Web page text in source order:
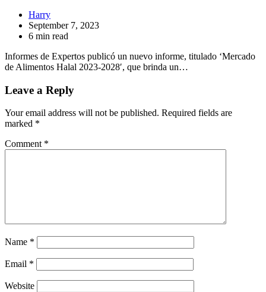
Harry
September 7, 2023
6 min read
Informes de Expertos publicó un nuevo informe, titulado ‘Mercado
de Alimentos Halal 2023-2028′, que brinda un…
Leave a Reply
Your email address will not be published. Required fields are
marked *
Comment *
Name *
Email *
Website